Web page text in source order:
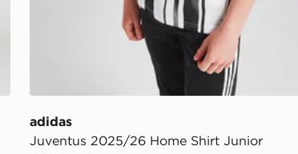
adidas
Juventus 2025/26 Home Shirt Junior